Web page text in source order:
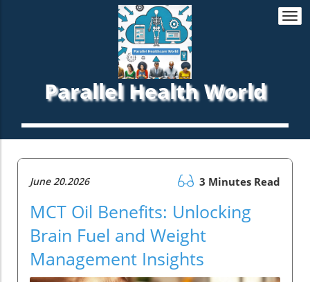
Parallel Health World
June 20.2026 3 Minutes Read
MCT Oil Benefits: Unlocking
Brain Fuel and Weight
Management Insights